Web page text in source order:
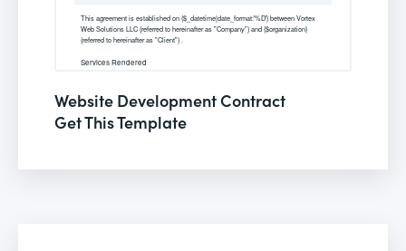
Website Development Contract
Get This Template